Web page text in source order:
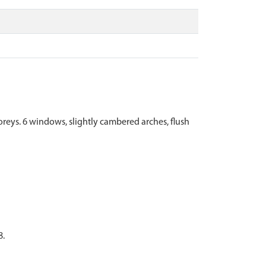
6 windows, slightly cambered arches, flush